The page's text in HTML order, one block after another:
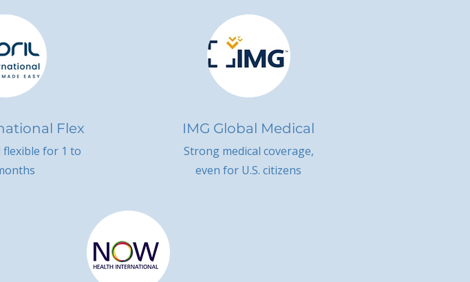
Flex
for 1 to
IMG Global Medical
Strong medical coverage,
even for U.S. citizens